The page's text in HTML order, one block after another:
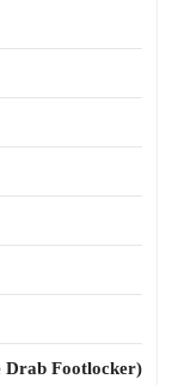
Drab Footlocker)